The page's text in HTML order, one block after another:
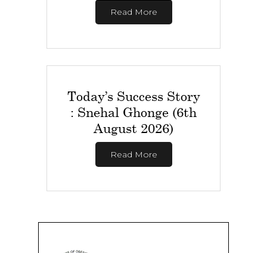
Read More
Today’s Success Story
: Snehal Ghonge (6th
August 2026)
Read More